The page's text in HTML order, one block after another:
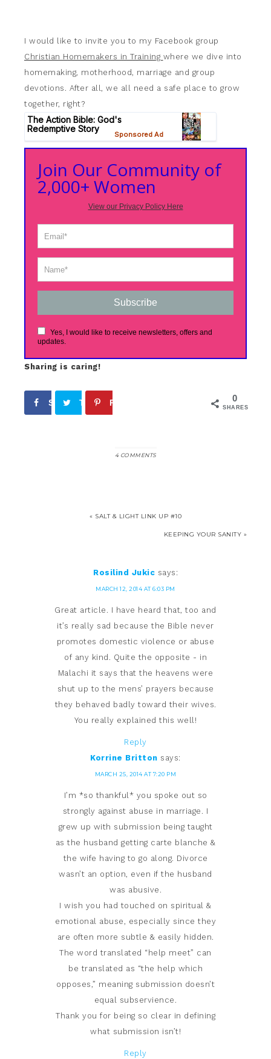
I would like to invite you to my Facebook group
Christian Homemakers in Training where we dive into
homemaking, motherhood, marriage and group
devotions. After all, we all need a safe place to grow
together, right?
Join Our Community of
2,000+ Women
View our Privacy Policy Here
Subscribe
Yes, I would like to receive newsletters, offers and
updates.
Sharing is caring!
0
SHARES
Share Tweet Pin
4 COMMENTS
« SALT & LIGHT LINK UP #10
KEEPING YOUR SANITY »
Rosilind Jukic says:
MARCH 12, 2014 AT 6:03 PM
Great article. I have heard that, too and
it’s really sad because the Bible never
promotes domestic violence or abuse
of any kind. Quite the opposite - in
Malachi it says that the heavens were
shut up to the mens’ prayers because
they behaved badly toward their wives.
You really explained this well!
Reply
Korrine Britton says:
MARCH 25, 2014 AT 7:20 PM
I’m *so thankful* you spoke out so
strongly against abuse in marriage. I
grew up with submission being taught
as the husband getting carte blanche &
the wife having to go along. Divorce
wasn’t an option, even if the husband
was abusive.
I wish you had touched on spiritual &
emotional abuse, especially since they
are often more subtle & easily hidden.
The word translated “help meet” can
be translated as “the help which
opposes,” meaning submission doesn’t
equal subservience.
Thank you for being so clear in defining
what submission isn’t!
Reply